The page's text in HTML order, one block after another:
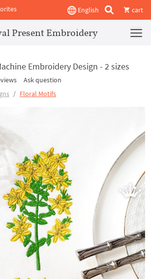
English cart
Present Embroidery
Embroidery Design - 2 sizes
Ask question
Floral Motifs